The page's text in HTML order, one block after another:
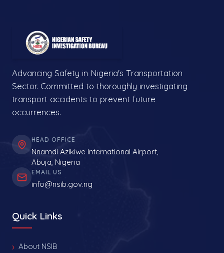
Advancing Safety in Nigeria's Transportation
Sector. Committed to thoroughly investigating
transport accidents to prevent future
occurrences.
HEAD OFFICE
Nnamdi Azikiwe International Airport,
Abuja, Nigeria
EMAIL US
info@nsib.gov.ng
Quick Links
About NSIB